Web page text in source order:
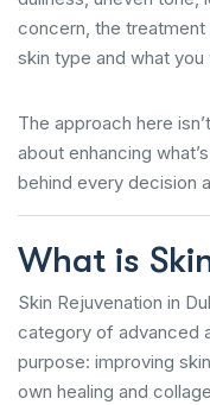
concern, the
skin type and what
The approach here
about enhancing
behind every decision
What is
Skin Rejuvenation in
category of advanced
purpose: improving
own healing and